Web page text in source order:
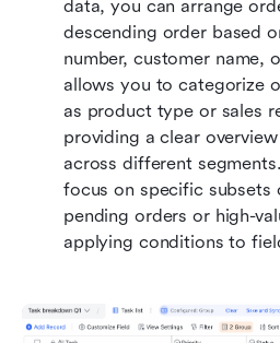
data, you can arrange
descending order based
number, customer name,
allows you to categorize
as product type or sales
providing a clear
across different
focus on specific subsets
pending orders or high-
applying conditions to